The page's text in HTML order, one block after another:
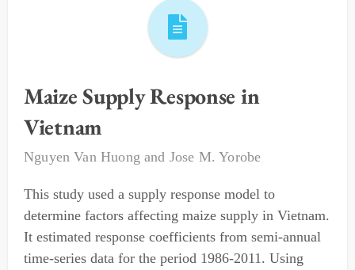
Maize Supply Response in
Vietnam
Nguyen Van Huong and Jose M. Yorobe
This study used a supply response model to
determine factors affecting maize supply in Vietnam.
It estimated response coefficients from semi-annual
time-series data for the period 1986-2011. Using